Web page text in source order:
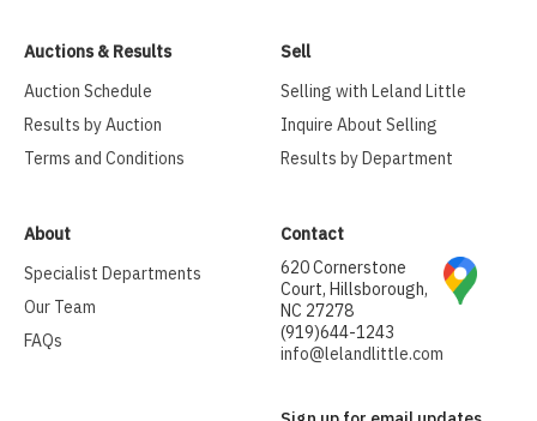
Auctions & Results
Auction Schedule
Results by Auction
Terms and Conditions
Sell
Selling with Leland Little
Inquire About Selling
Results by Department
About
Specialist Departments
Our Team
FAQs
Contact
620 Cornerstone
Court, Hillsborough,
NC 27278
(919)644-1243
info@lelandlittle.com